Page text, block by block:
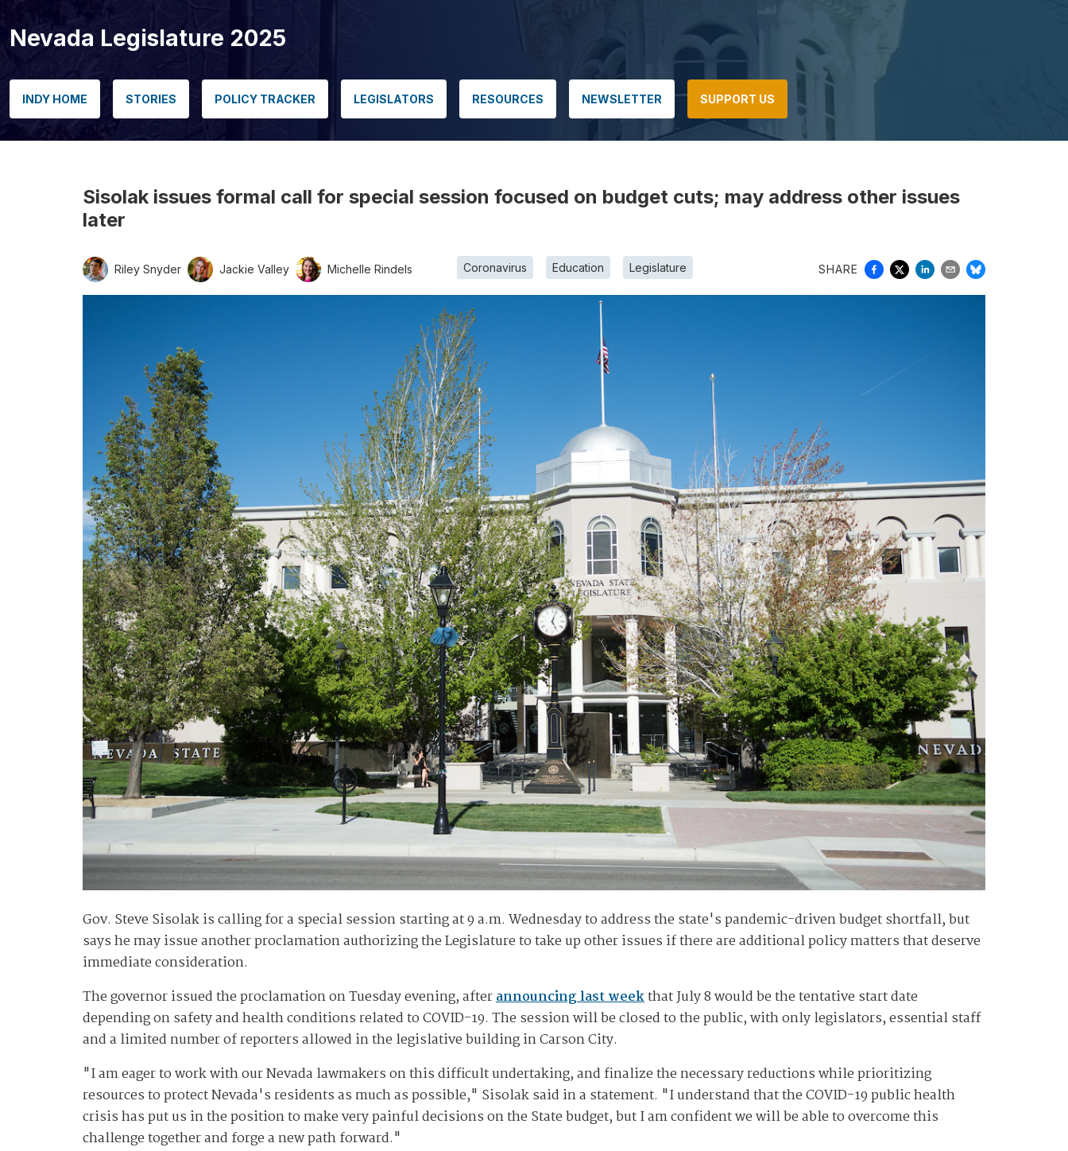
Nevada Legislature 2025
INDY HOME STORIES POLICY TRACKER LEGISLATORS RESOURCES NEWSLETTER SUPPORT US
Sisolak issues formal call for special session focused on budget cuts; may address other issues
later
Riley Snyder Jackie Valley Michelle Rindels Coronavirus Education Legislature SHARE
Gov. Steve Sisolak is calling for a special session starting at 9 a.m. Wednesday to address the state's pandemic-driven budget shortfall, but
says he may issue another proclamation authorizing the Legislature to take up other issues if there are additional policy matters that deserve
immediate consideration.
The governor issued the proclamation on Tuesday evening, afterannouncing last weekthat July 8 would be the tentative start date
depending on safety and health conditions related to COVID-19. The session will be closed to the public, with only legislators, essential staff
and a limited number of reporters allowed in the legislative building in Carson City.
"I am eager to work with our Nevada lawmakers on this difficult undertaking, and finalize the necessary reductions while prioritizing
resources to protect Nevada's residents as much as possible," Sisolak said in a statement. "I understand that the COVID-19 public health
crisis has put us in the position to make very painful decisions on the State budget, but I am confident we will be able to overcome this
challenge together and forge a new path forward."